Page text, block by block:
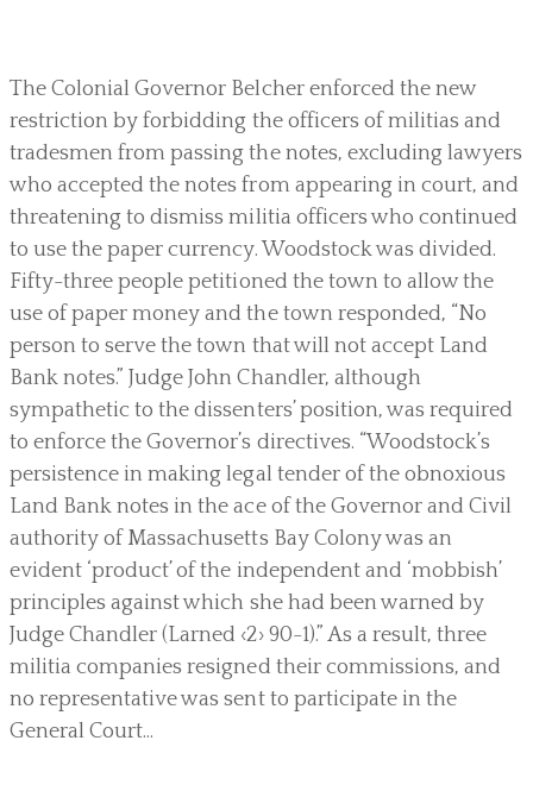
The Colonial Governor Belcher enforced the new
restriction by forbidding the officers of militias and
tradesmen from passing the notes, excluding lawyers
who accepted the notes from appearing in court, and
threatening to dismiss militia officers who continued
to use the paper currency. Woodstock was divided.
Fifty-three people petitioned the town to allow the
use of paper money and the town responded, “No
person to serve the town that will not accept Land
Bank notes.” Judge John Chandler, although
sympathetic to the dissenters’ position, was required
to enforce the Governor’s directives. “Woodstock’s
persistence in making legal tender of the obnoxious
Land Bank notes in the ace of the Governor and Civil
authority of Massachusetts Bay Colony was an
evident ‘product’ of the independent and ‘mobbish’
principles against which she had been warned by
Judge Chandler (Larned ‹2› 90-1).” As a result, three
militia companies resigned their commissions, and
no representative was sent to participate in the
General Court...